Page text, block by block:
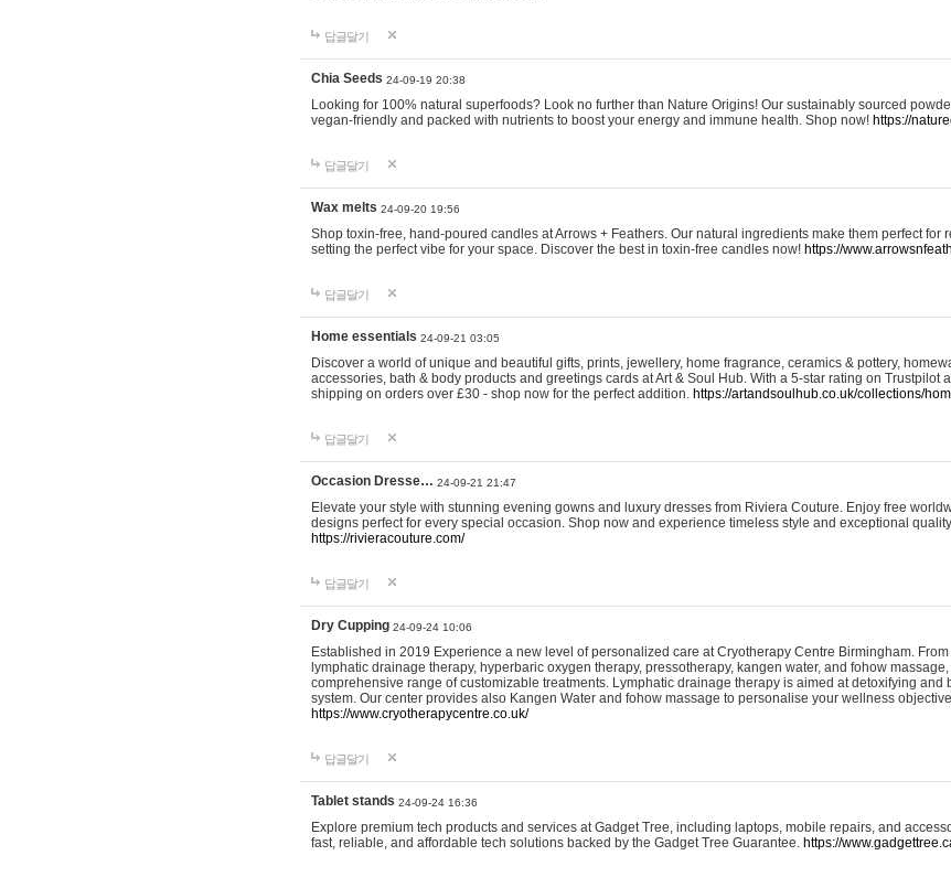
답글달기
Chia Seeds 24-09-19 20:38
Looking for 100% natural superfoods? Look no further than Nature Origins! Our sustainably sourced
vegan-friendly and packed with nutrients to boost your energy and immune health. Shop now! https://
답글달기
Wax melts 24-09-20 19:56
Shop toxin-free, hand-poured candles at Arrows + Feathers. Our natural ingredients make them perfect for
setting the perfect vibe for your space. Discover the best in toxin-free candles now! https://
답글달기
Home essentials 24-09-21 03:05
Discover a world of unique and beautiful gifts, prints, jewellery, home fragrance, ceramics & pottery,
accessories, bath & body products and greetings cards at Art & Soul Hub. With a 5-star rating on Trustpilot
shipping on orders over £30 - shop now for the perfect addition. https://artandsoulhub.co.uk/collections/
답글달기
Occasion Dresse… 24-09-21 21:47
Elevate your style with stunning evening gowns and luxury dresses from Riviera Couture. Enjoy free
designs perfect for every special occasion. Shop now and experience timeless style and exceptional
https://rivieracouture.com/
답글달기
Dry Cupping 24-09-24 10:06
Established in 2019 Experience a new level of personalized care at Cryotherapy Centre Birmingham.
lymphatic drainage therapy, hyperbaric oxygen therapy, pressotherapy, kangen water, and fohow
comprehensive range of customizable treatments. Lymphatic drainage therapy is aimed at detoxifying and
system. Our center provides also Kangen Water and fohow massage to personalise your wellness
https://www.cryotherapycentre.co.uk/
답글달기
Tablet stands 24-09-24 16:36
Explore premium tech products and services at Gadget Tree, including laptops, mobile repairs, and
fast, reliable, and affordable tech solutions backed by the Gadget Tree Guarantee. https://